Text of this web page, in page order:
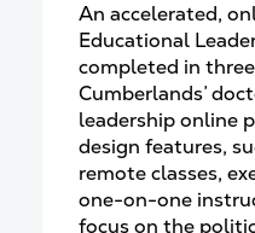
An accelerated,
Educational
completed in
Cumberlands’
leadership online
design features,
remote classes,
one-on-one
focus on the